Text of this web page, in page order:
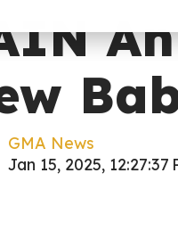
GMA News
Jan 15, 2025, 12:27:37